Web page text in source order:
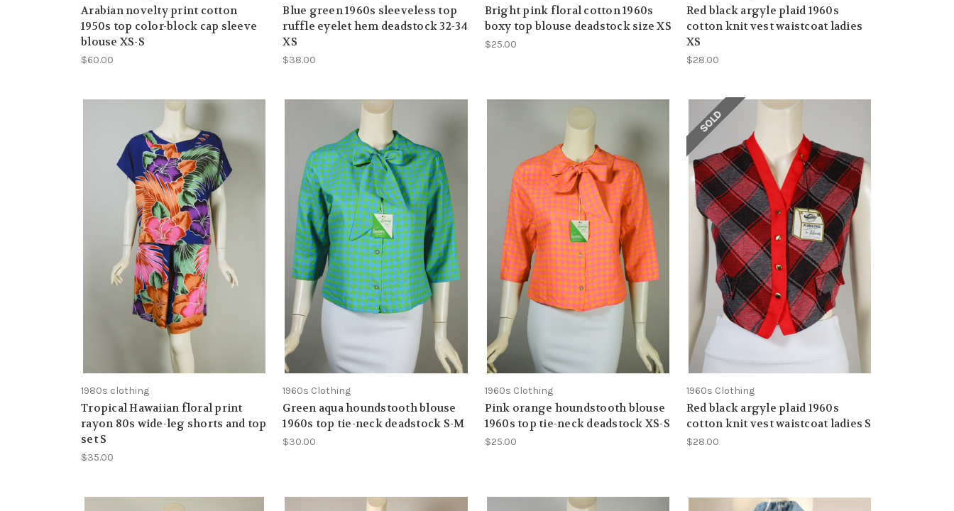
Arabian novelty print cotton
1950s top color-block cap sleeve
blouse XS-S
$60.00
Blue green 1960s sleeveless top
ruffle eyelet hem deadstock 32-34
XS
$38.00
Bright pink floral cotton 1960s
boxy top blouse deadstock size XS
$25.00
Red black argyle plaid 1960s
cotton knit vest waistcoat ladies
XS
$28.00
1980s clothing
Tropical Hawaiian floral print
rayon 80s wide-leg shorts and top
set S
$35.00
1960s Clothing
Green aqua houndstooth blouse
1960s top tie-neck deadstock S-M
$30.00
1960s Clothing
Pink orange houndstooth blouse
1960s top tie-neck deadstock XS-S
$25.00
SOLD
1960s Clothing
Red black argyle plaid 1960s
cotton knit vest waistcoat ladies S
$28.00